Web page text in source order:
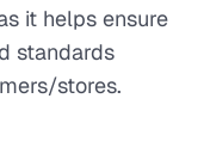
it helps ensure
standards
stores.